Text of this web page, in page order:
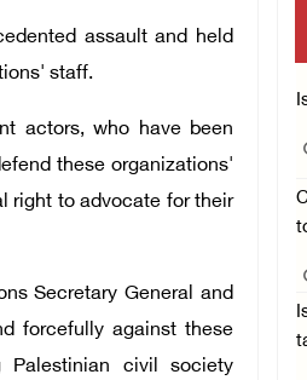
assault and held
staff.
actors, who have been
these organizations'
right to advocate for their
Secretary General and
forcefully against these
civil society